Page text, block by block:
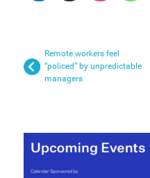
Remote workers feel
“policed” by unpredictable
managers